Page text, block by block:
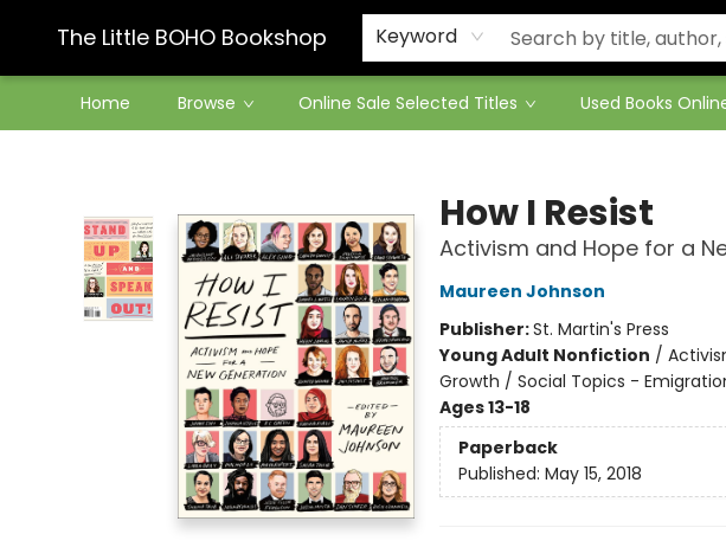
The Little BOHO Bookshop Keyword
Home Browse Online Sale Selected Titles Used Books
Contact & Hours
How I Resist
Activism and Hope for a
Maureen Johnson
Publisher:St. Martin's Press
Young Adult Nonfiction /
Growth / Social Topics -
Ages 13-18
Paperback
Published: May 15, 2018